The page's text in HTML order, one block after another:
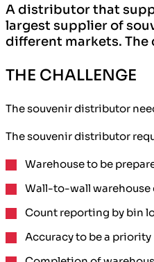
A distributor that
largest supplier of
different markets.
THE CHALLENGE
The souvenir distributor
The souvenir distributor
Warehouse to be
Wall-to-wall warehouse
Count reporting by bin
Accuracy to be a priority